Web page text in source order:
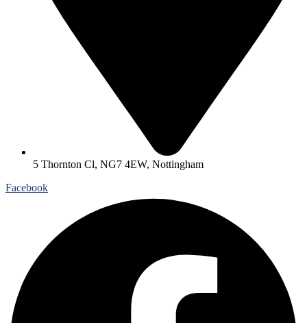
5 Thornton Cl, NG7 4EW, Nottingham
Facebook